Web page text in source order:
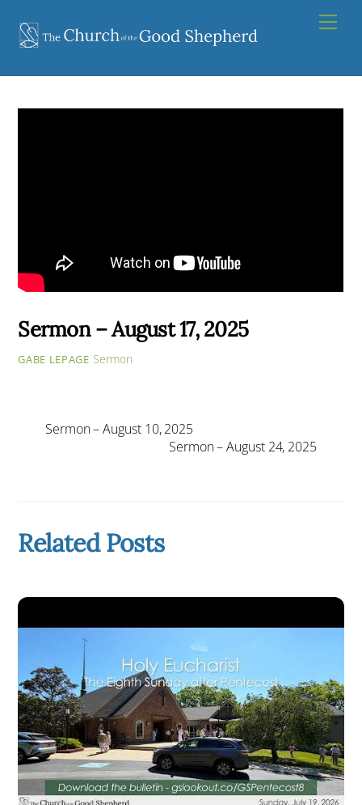
content
Sermon – August 17, 2025
GABE LEPAGE Sermon
Sermon – August 10, 2025
Sermon – August 24, 2025
Related Posts